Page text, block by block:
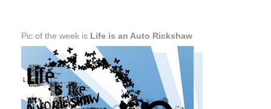
Pic of the week is Life is an Auto Rickshaw